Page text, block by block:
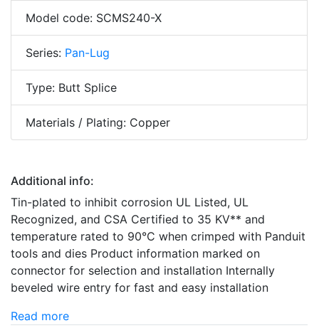
Model code: SCMS240-X
Series: Pan-Lug
Type: Butt Splice
Materials / Plating: Copper
Additional info:
Tin-plated to inhibit corrosion UL Listed, UL
Recognized, and CSA Certified to 35 KV** and
temperature rated to 90°C when crimped with Panduit
tools and dies Product information marked on
connector for selection and installation Internally
beveled wire entry for fast and easy installation
Read more